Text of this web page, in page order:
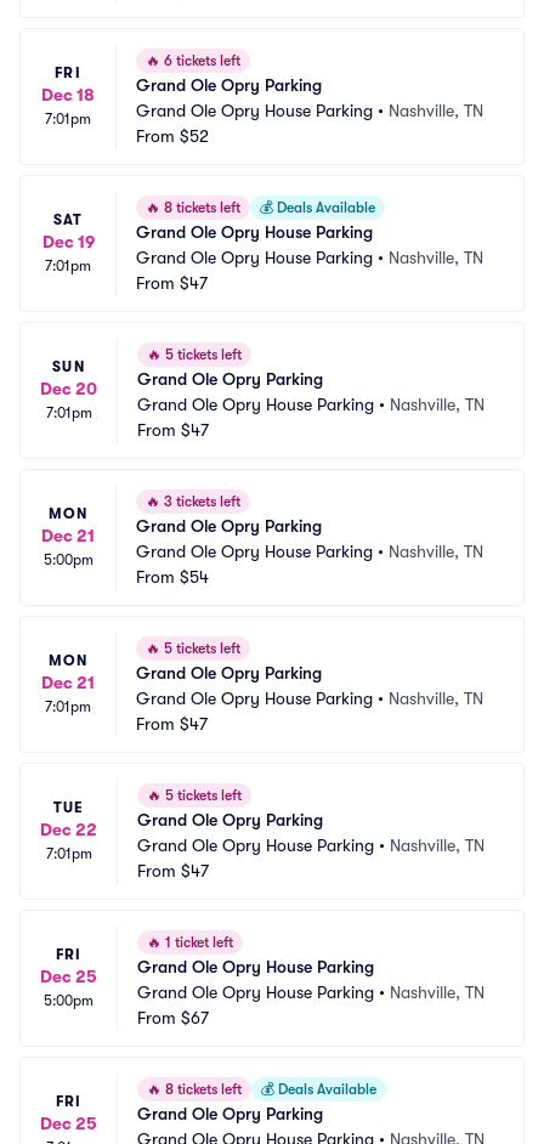
FRI
Dec 18
7:01pm
🔥 6 tickets left
Grand Ole Opry Parking
Grand Ole Opry House Parking • Nashville, TN
From $52
SAT
Dec 19
7:01pm
🔥 8 tickets left 💰 Deals Available
Grand Ole Opry House Parking
Grand Ole Opry House Parking • Nashville, TN
From $47
SUN
Dec 20
7:01pm
🔥 5 tickets left
Grand Ole Opry Parking
Grand Ole Opry House Parking • Nashville, TN
From $47
MON
Dec 21
5:00pm
🔥 3 tickets left
Grand Ole Opry Parking
Grand Ole Opry House Parking • Nashville, TN
From $54
MON
Dec 21
7:01pm
🔥 5 tickets left
Grand Ole Opry Parking
Grand Ole Opry House Parking • Nashville, TN
From $47
TUE
Dec 22
7:01pm
🔥 5 tickets left
Grand Ole Opry Parking
Grand Ole Opry House Parking • Nashville, TN
From $47
FRI
Dec 25
5:00pm
🔥 1 ticket left
Grand Ole Opry House Parking
Grand Ole Opry House Parking • Nashville, TN
From $67
FRI
Dec 25
🔥 8 tickets left 💰 Deals Available
Grand Ole Opry Parking
Grand Ole Opry House Parking • Nashville, TN